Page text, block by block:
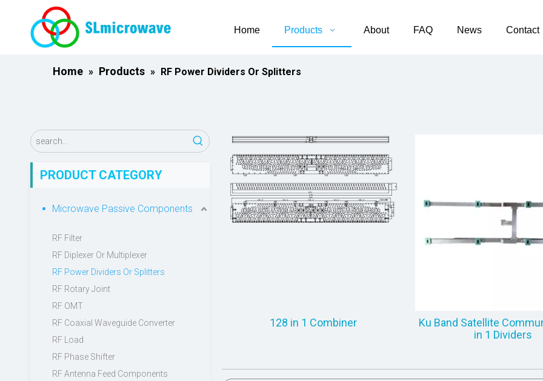
Home Products About FAQ News Contact
Home » Products » RF Power Dividers Or Splitters
PRODUCT CATEGORY
Microwave Passive Components
RF Filter
RF Diplexer Or Multiplexer
RF Power Dividers Or Splitters
RF Rotary Joint
RF OMT
RF Coaxial Waveguide Converter
RF Load
RF Phase Shifter
RF Antenna Feed Components
128 in 1 Combiner
Ku Band Satellite
in 1 Dividers